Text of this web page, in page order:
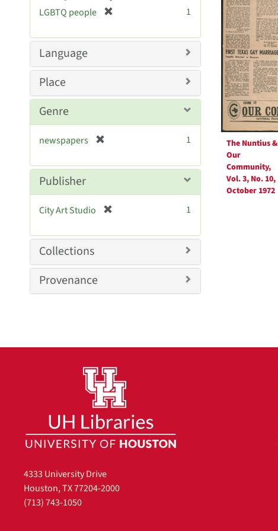
The Nuntius &
Our
Community,
Vol. 3, No. 10,
October 1972
LGBTQ people
e
v
]
1
Language
Place
Genre
newspapers
e
e
1
Publisher
City Art Studio
e
v
]
1
Collections
Provenance
4333 University Drive
Houston, TX 77204-2000
(713) 743-1050